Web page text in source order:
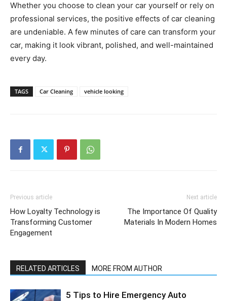
Whether you choose to clean your car yourself or rely on
professional services, the positive effects of car cleaning
are undeniable. A few minutes of care can transform your
car, making it look vibrant, polished, and well-maintained
every day.
TAGS Car Cleaning vehicle looking
Previous article
How Loyalty Technology is
Transforming Customer
Engagement
Next article
The Importance Of Quality
Materials In Modern Homes
RELATED ARTICLES MORE FROM AUTHOR
5 Tips to Hire Emergency Auto